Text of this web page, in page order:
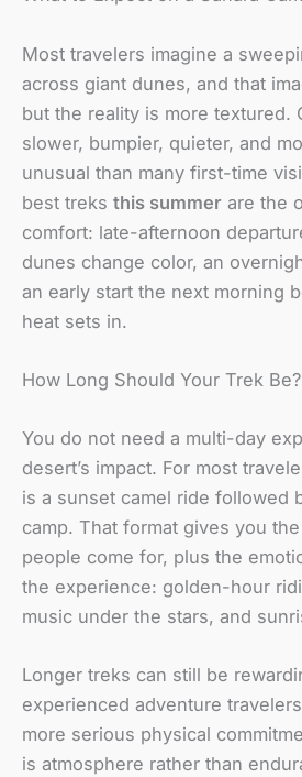
Most travelers imagine a
across giant dunes, and that
but the reality is more textured.
slower, bumpier, quieter, and
unusual than many first-time
best treks this summer are the
comfort: late-afternoon
dunes change color, an
an early start the next morning
heat sets in.
How Long Should Your Trek Be?
You do not need a multi-day
desert’s impact. For most
is a sunset camel ride followed
camp. That format gives you
people come for, plus the
the experience: golden-hour
music under the stars, and
Longer treks can still be
experienced adventure
more serious physical
is atmosphere rather than